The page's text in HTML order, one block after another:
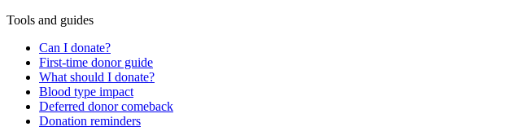
Tools and guides
Can I donate?
First-time donor guide
What should I donate?
Blood type impact
Deferred donor comeback
Donation reminders